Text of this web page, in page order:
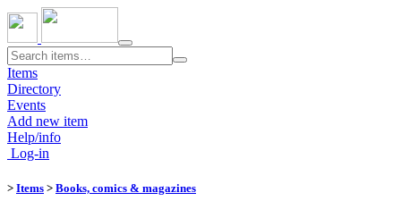
Toggle
navigation
Items
Directory
Events
Add new item
Help/info
Log-in
> Items > Books, comics & magazines